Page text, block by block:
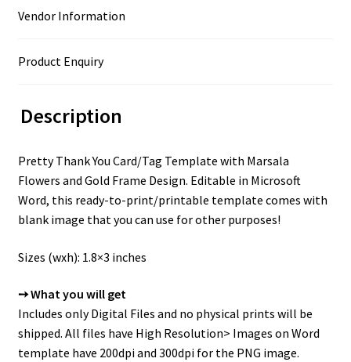
Vendor Information
Product Enquiry
Description
Pretty Thank You Card/Tag Template with Marsala
Flowers and Gold Frame Design. Editable in Microsoft
Word, this ready-to-print/printable template comes with
blank image that you can use for other purposes!
Sizes (wxh): 1.8×3 inches
➙ What you will get
Includes only Digital Files and no physical prints will be
shipped. All files have High Resolution> Images on Word
template have 200dpi and 300dpi for the PNG image.